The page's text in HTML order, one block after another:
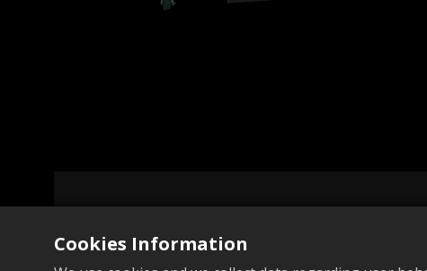
Cookies Information